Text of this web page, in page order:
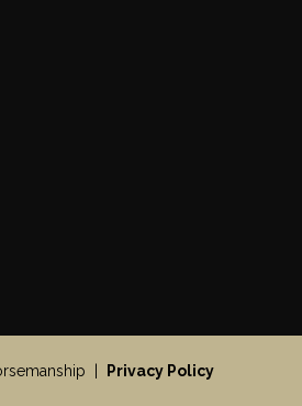
| Privacy Policy